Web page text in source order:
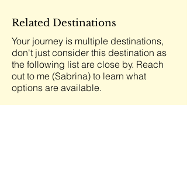
Related Destinations
Your journey is multiple destinations,
don't just consider this destination as
the following list are close by. Reach
out to me (Sabrina) to learn what
options are available.